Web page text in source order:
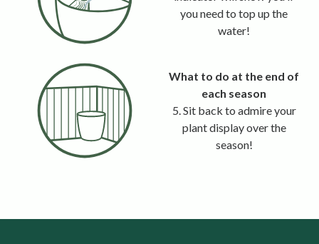
you need to top up the
water!
What to do at the end of
each season
5. Sit back to admire your
plant display over the
season!